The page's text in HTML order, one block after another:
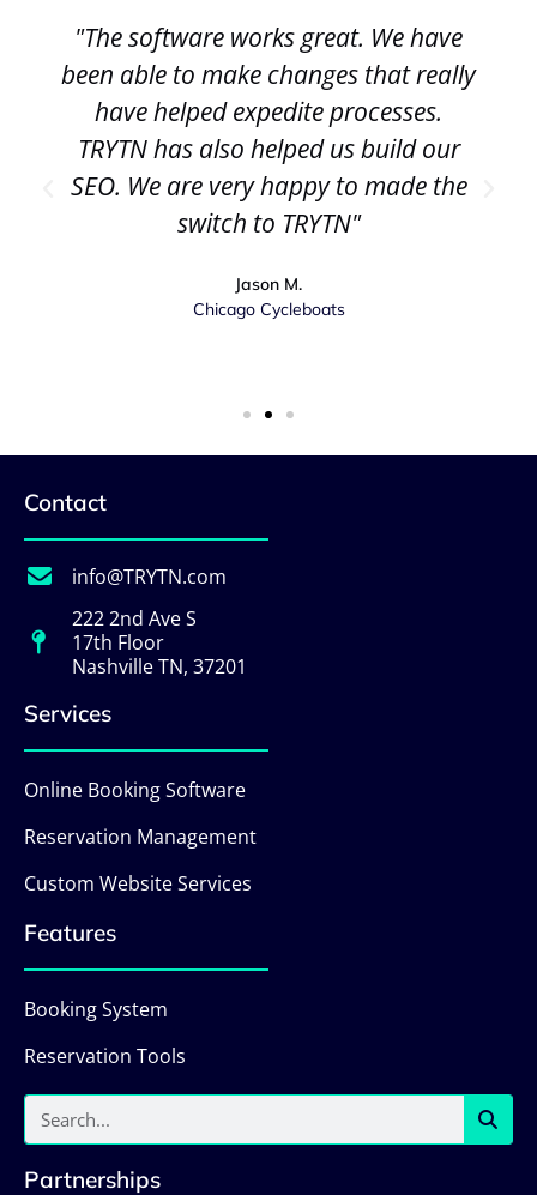
"The software works great. We have
been able to make changes that really
have helped expedite processes.
TRYTN has also helped us build our
SEO. We are very happy to made the
switch to TRYTN"
Jason M.
Chicago Cycleboats
Contact
info@TRYTN.com
222 2nd Ave S
17th Floor
Nashville TN, 37201
Services
Online Booking Software
Reservation Management
Custom Website Services
Features
Booking System
Reservation Tools
Partnerships